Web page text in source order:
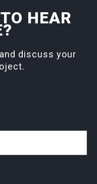
HEAR
discuss your